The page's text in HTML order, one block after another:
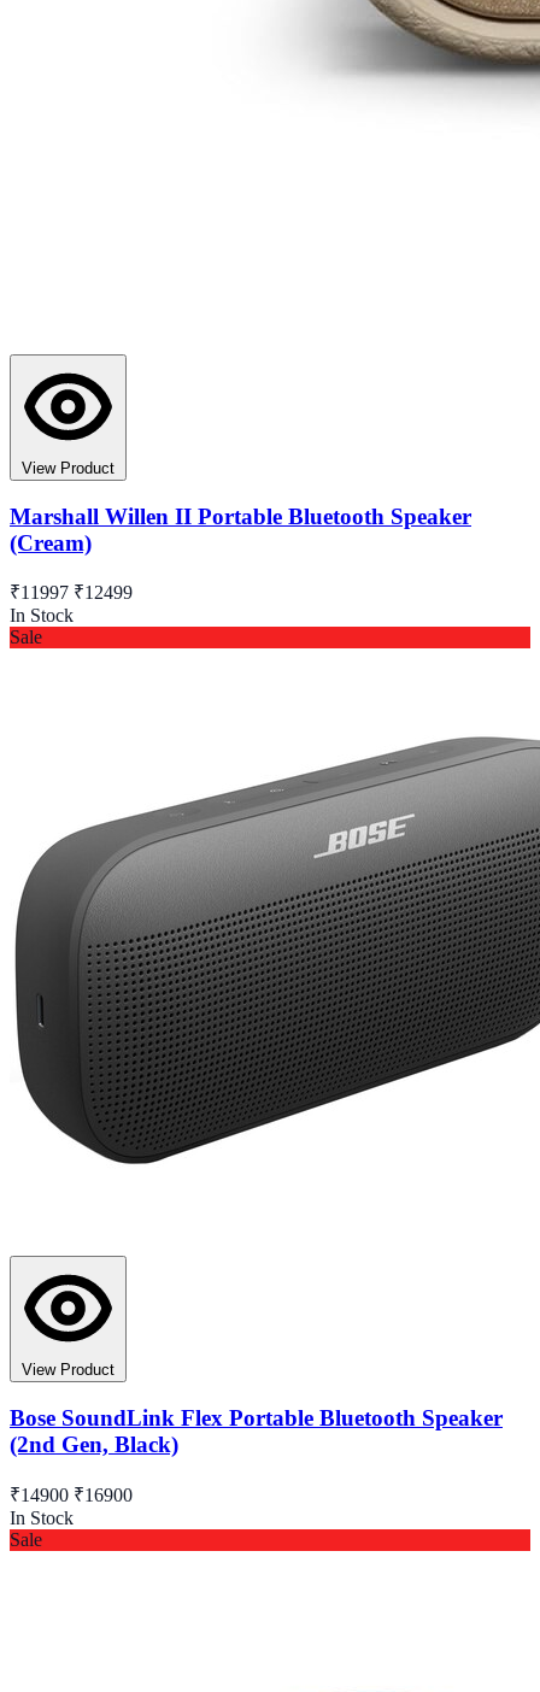
View Product
Marshall Willen II Portable Bluetooth Speaker
(Cream)
₹11997 ₹12499
In Stock
Sale
View Product
Bose SoundLink Flex Portable Bluetooth Speaker
(2nd Gen, Black)
₹14900 ₹16900
In Stock
Sale